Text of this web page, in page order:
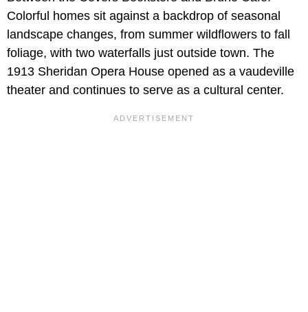
Colorful homes sit against a backdrop of seasonal
landscape changes, from summer wildflowers to fall
foliage, with two waterfalls just outside town. The
1913 Sheridan Opera House opened as a vaudeville
theater and continues to serve as a cultural center.